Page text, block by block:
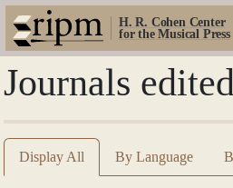
H. R. Cohen Center
for the Musical Press
Journals
Display All By Language